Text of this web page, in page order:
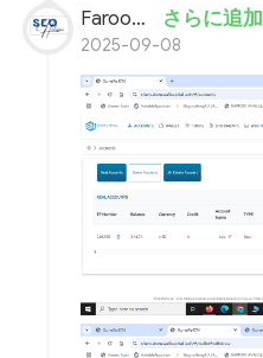
Farooq Ahmed さらに追加
2025-09-08